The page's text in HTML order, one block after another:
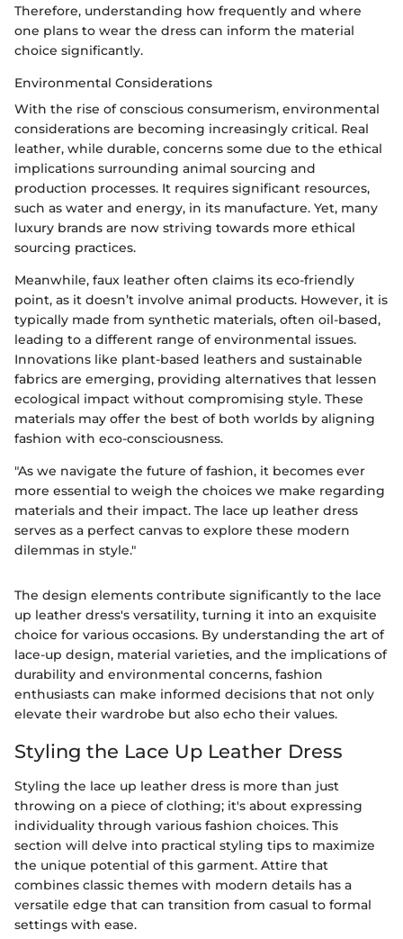
Therefore, understanding how frequently and where
one plans to wear the dress can inform the material
choice significantly.
Environmental Considerations
With the rise of conscious consumerism, environmental
considerations are becoming increasingly critical. Real
leather, while durable, concerns some due to the ethical
implications surrounding animal sourcing and
production processes. It requires significant resources,
such as water and energy, in its manufacture. Yet, many
luxury brands are now striving towards more ethical
sourcing practices.
Meanwhile, faux leather often claims its eco-friendly
point, as it doesn’t involve animal products. However, it is
typically made from synthetic materials, often oil-based,
leading to a different range of environmental issues.
Innovations like plant-based leathers and sustainable
fabrics are emerging, providing alternatives that lessen
ecological impact without compromising style. These
materials may offer the best of both worlds by aligning
fashion with eco-consciousness.
"As we navigate the future of fashion, it becomes ever
more essential to weigh the choices we make regarding
materials and their impact. The lace up leather dress
serves as a perfect canvas to explore these modern
dilemmas in style."
The design elements contribute significantly to the lace
up leather dress's versatility, turning it into an exquisite
choice for various occasions. By understanding the art of
lace-up design, material varieties, and the implications of
durability and environmental concerns, fashion
enthusiasts can make informed decisions that not only
elevate their wardrobe but also echo their values.
Styling the Lace Up Leather Dress
Styling the lace up leather dress is more than just
throwing on a piece of clothing; it's about expressing
individuality through various fashion choices. This
section will delve into practical styling tips to maximize
the unique potential of this garment. Attire that
combines classic themes with modern details has a
versatile edge that can transition from casual to formal
settings with ease.